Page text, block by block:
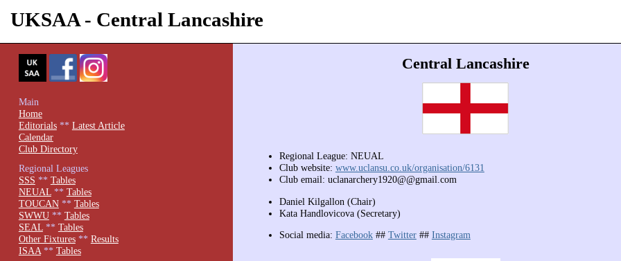
UKSAA - Central Lancashire
Central Lancashire
Regional League: NEUAL
Club website: www.uclansu.co.uk/organisation/6131
Club email: uclanarchery1920@@gmail.com
Daniel Kilgallon (Chair)
Kata Handlovicova (Secretary)
Social media: Facebook## Twitter## Instagram
Main
Home
Editorials** Latest Article
Calendar
Club Directory
Regional Leagues
SSS ** Tables
NEUAL** Tables
TOUCAN** Tables
SWWU** Tables
SEAL** Tables
Other Fixtures** Results
ISAA** Tables